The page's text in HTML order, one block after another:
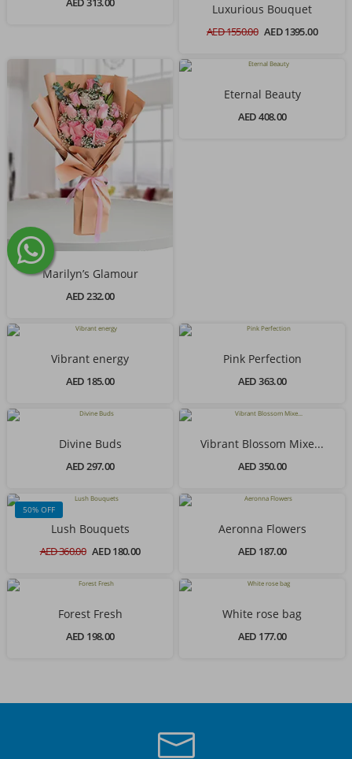
Luxurious Bouquet
AED 1550.00 AED 1395.00
Marilyn’s Glamour
AED 232.00
Eternal Beauty
AED 408.00
Vibrant energy
AED 185.00
Pink Perfection
AED 363.00
Divine Buds
AED 297.00
Vibrant Blossom Mixe...
AED 350.00
50% OFF
Lush Bouquets
AED 360.00 AED 180.00
Aeronna Flowers
AED 187.00
Forest Fresh
AED 198.00
White rose bag
AED 177.00